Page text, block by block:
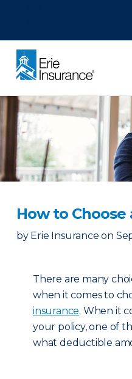
How to
by Erie Insurance on
There are many
when it comes to
insurance. When it
your policy, one of
what deductible